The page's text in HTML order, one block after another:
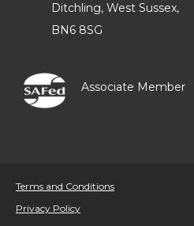
Ditchling, West Sussex,
BN6 8SG
Associate Member
Terms and Conditions
Privacy Policy